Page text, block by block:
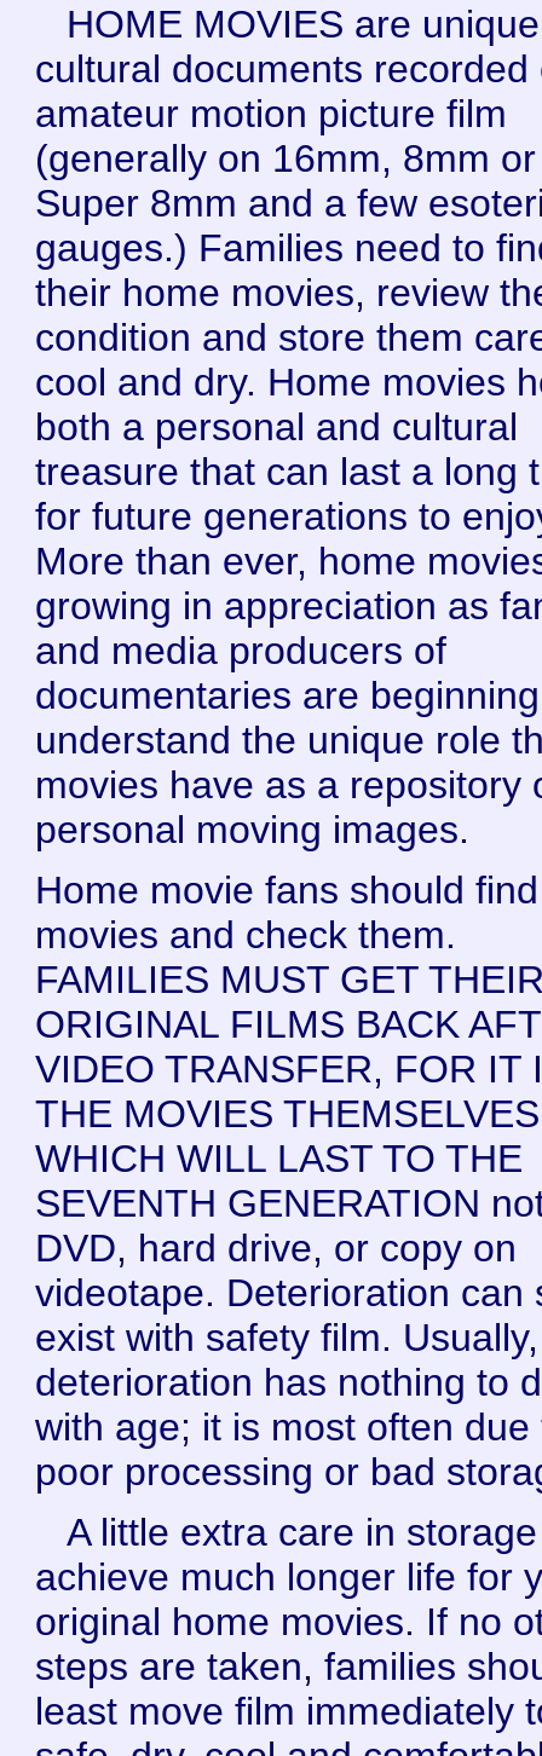
HOME MOVIES are unique
cultural documents recorded
amateur motion picture film
(generally on 16mm, 8mm or
Super 8mm and a few
gauges.) Families need to
their home movies, review
condition and store them
cool and dry. Home movies
both a personal and cultural
treasure that can last a long
for future generations to
More than ever, home
growing in appreciation as
and media producers of
documentaries are
understand the unique role
movies have as a repository
personal moving images.
Home movie fans should
movies and check them.
FAMILIES MUST GET
ORIGINAL FILMS BACK
VIDEO TRANSFER, FOR IT
THE MOVIES THEMSELVES
WHICH WILL LAST TO THE
SEVENTH GENERATION
DVD, hard drive, or copy on
videotape. Deterioration can
exist with safety film. Usually,
deterioration has nothing to
with age; it is most often due
poor processing or bad
A little extra care in
achieve much longer life for
original home movies. If no
steps are taken, families
least move film immediately